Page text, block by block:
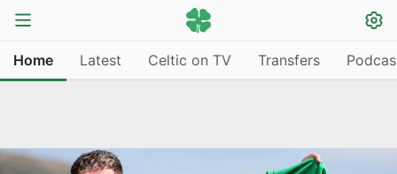
Home Latest Celtic on TV Transfers